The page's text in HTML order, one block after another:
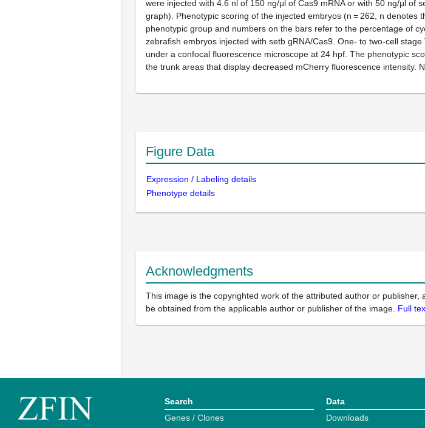
were injected with 4.6 nl of 150 ng/μl of Cas9 mRNA or with 50 ng/μl of
graph). Phenotypic scoring of the injected embryos (n = 262, n
phenotypic group and numbers on the bars refer to the percentage of
zebrafish embryos injected with setb gRNA/Cas9. One- to two-cell
under a confocal fluorescence microscope at 24 hpf. The phenotypic
the trunk areas that display decreased mCherry fluorescence intensity.
Figure Data
Expression / Labeling details
Phenotype details
Acknowledgments
This image is the copyrighted work of the attributed author or
be obtained from the applicable author or publisher of the image. Full
Search
Genes / Clones
Data
Downloads